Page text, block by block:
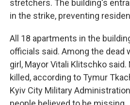
stretchers. The building's
in the strike, preventing
All 18 apartments in the
officials said. Among the dead
girl, Mayor Vitali Klitschko
killed, according to Tymur
Kyiv City Military